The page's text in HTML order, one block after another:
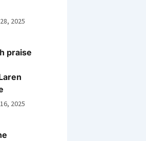
2025
praise
2025